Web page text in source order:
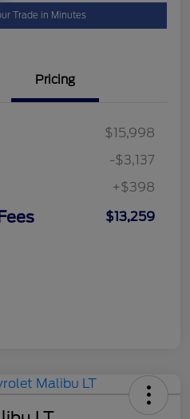
Trade in Minutes
Pricing
$15,998
-$3,137
+$398
$13,259